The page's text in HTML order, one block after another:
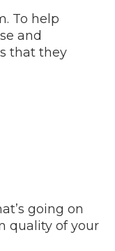
To help
and
that they
going on
quality of your